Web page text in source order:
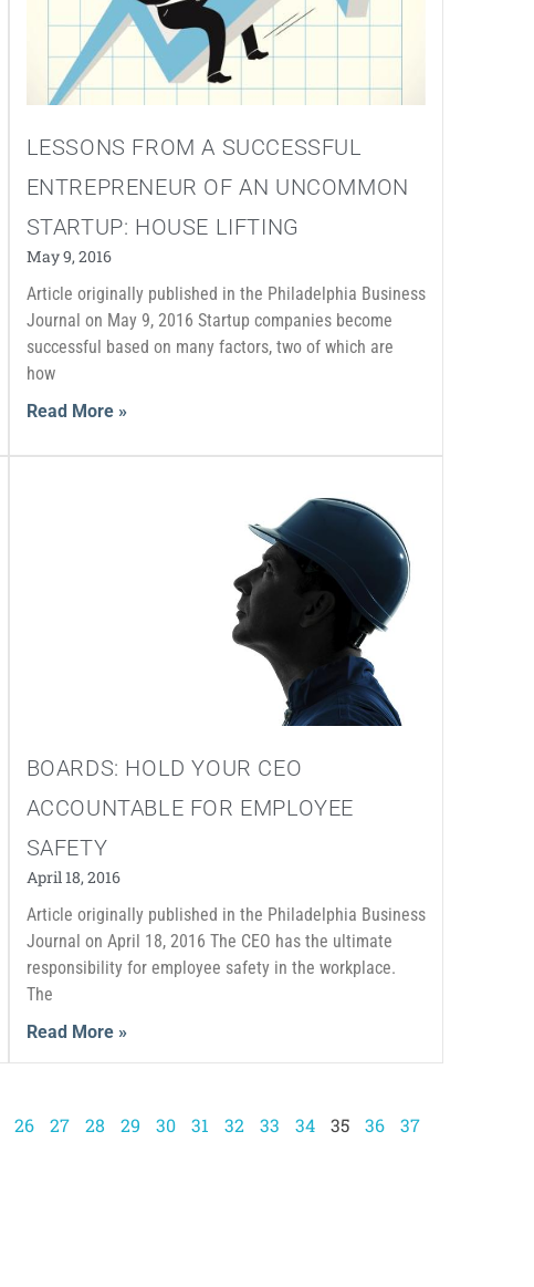
LESSONS FROM A SUCCESSFUL
ENTREPRENEUR OF AN UNCOMMON
STARTUP: HOUSE LIFTING
May 9, 2016
Article originally published in the Philadelphia Business
Journal on May 9, 2016 Startup companies become
successful based on many factors, two of which are
how
Read More »
BOARDS: HOLD YOUR CEO
ACCOUNTABLE FOR EMPLOYEE
SAFETY
April 18, 2016
Article originally published in the Philadelphia Business
Journal on April 18, 2016 The CEO has the ultimate
responsibility for employee safety in the workplace.
The
Read More »
26 27 28 29 30 31 32 33 34 35 36 37